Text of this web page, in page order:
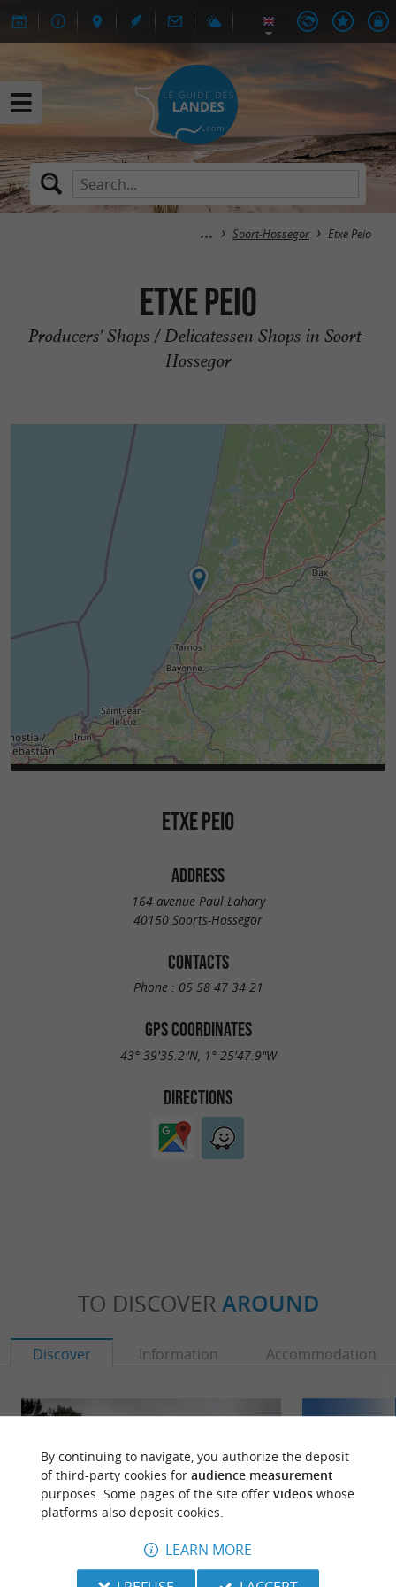
Soort-Hossegor Etxe Peio
Etxe Peio
Producers' Shops / Delicatessen Shops in Soort-
Hossegor
ETXE PEIO
ADDRESS
164 avenue Paul Lahary
40150 Soorts-Hossegor
CONTACTS
Phone : 05 58 47 34 21
GPS COORDINATES
43° 39'35.2"N, 1° 25'47.9"W
DIRECTIONS
TO DISCOVER AROUND
Discover Information Accommodation
By continuing to navigate, you authorize the deposit
of third-party cookies for audience measurement
purposes. Some pages of the site offer videoswhose
platforms also deposit cookies.
LEARN MORE